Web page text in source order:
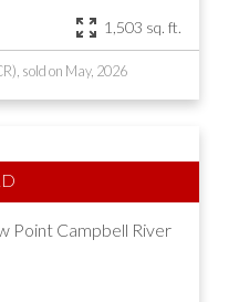
1,503 sq. ft.
sold on May, 2026
Point Campbell River